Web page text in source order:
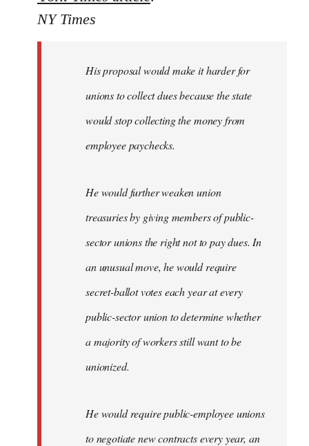
by
libcom.org
NY Times
His proposal would make it harder for
unions to collect dues because the state
would stop collecting the money from
employee paychecks.
He would further weaken union
treasuries by giving members of public-
sector unions the right not to pay dues. In
an unusual move, he would require
secret-ballot votes each year at every
public-sector union to determine whether
a majority of workers still want to be
unionized.
He would require public-employee unions
to negotiate new contracts every year, an